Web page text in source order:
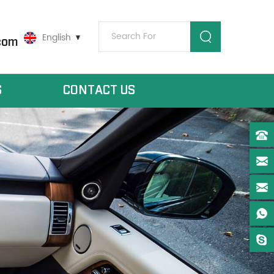
English
CONTACT US